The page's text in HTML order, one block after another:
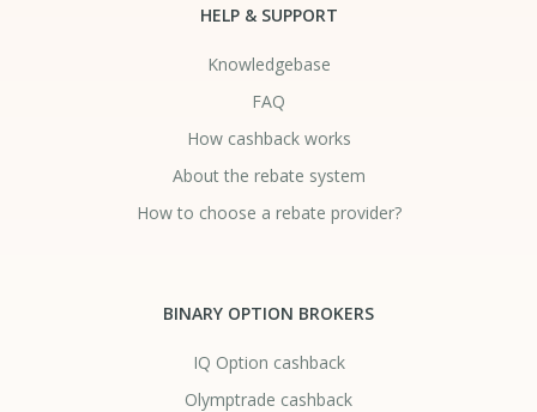
HELP & SUPPORT
Knowledgebase
FAQ
How cashback works
About the rebate system
How to choose a rebate provider?
BINARY OPTION BROKERS
IQ Option cashback
Olymptrade cashback